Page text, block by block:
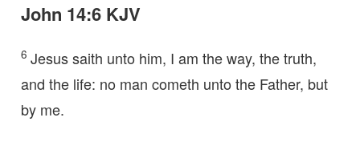
John 14:6 KJV
6 Jesus saith unto him, I am the way, the truth,
and the life: no man cometh unto the Father, but
by me.